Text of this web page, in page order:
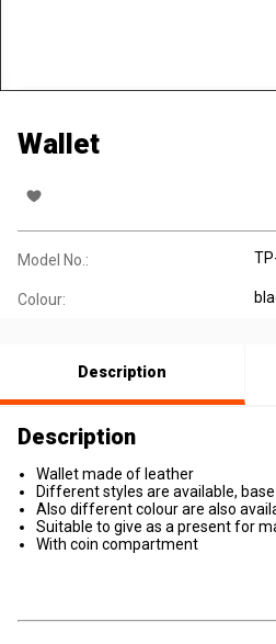
Wallet
Model No.:
Colour:
Description
Description
Wallet made of leather
Different styles are available,
Also different colour are also
Suitable to give as a present for
With coin compartment